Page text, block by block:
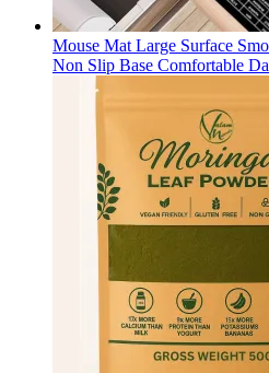
Mouse Mat Large Surface
Non Slip Base Comfortable